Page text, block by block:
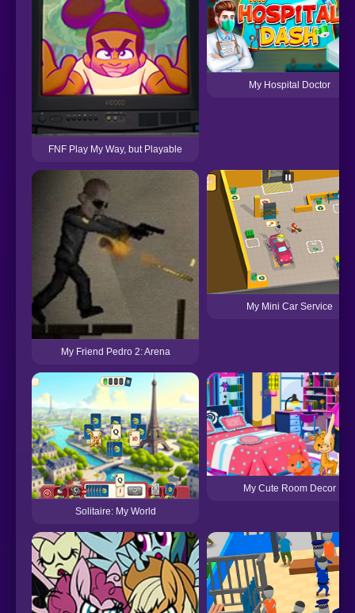
FNF Play My Way, but Playable
My Hospital Doctor
My Friend Pedro 2: Arena
My Mini Car Service
Solitaire: My World
My Cute Room Decor